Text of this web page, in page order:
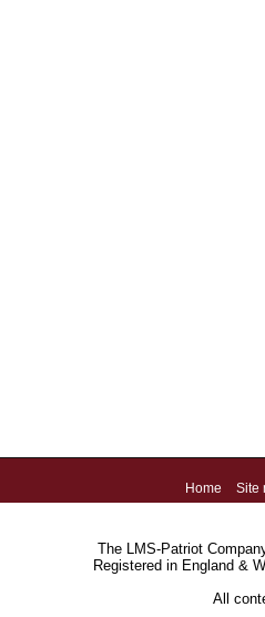
Home Site
The LMS-Patriot
Registered in England &
All